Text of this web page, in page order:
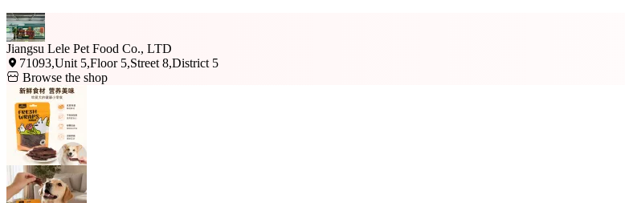
Jiangsu Lele Pet Food Co., LTD
71093,Unit 5,Floor 5,Street 8,District 5
Browse the shop